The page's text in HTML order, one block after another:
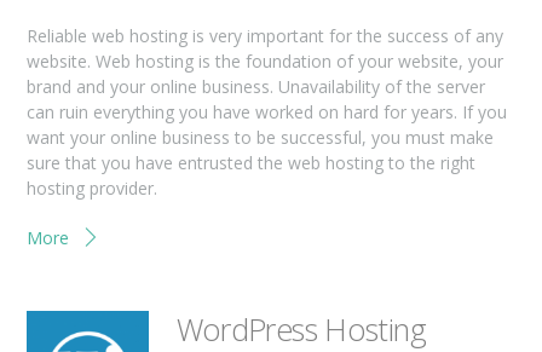
Reliable web hosting is very important for the success of any
website. Web hosting is the foundation of your website, your
brand and your online business. Unavailability of the server
can ruin everything you have worked on hard for years. If you
want your online business to be successful, you must make
sure that you have entrusted the web hosting to the right
hosting provider.
More
WordPress Hosting